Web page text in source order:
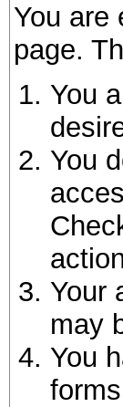
You are
page.
You
You
Your
may
You